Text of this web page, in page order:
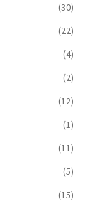
(30)
(22)
(4)
(2)
(12)
(1)
(11)
(5)
(15)